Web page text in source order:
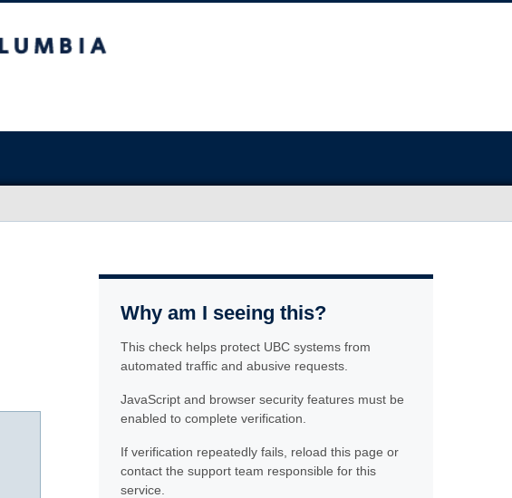
Why am I seeing this?
This check helps protect UBC systems from
automated traffic and abusive requests.
JavaScript and browser security features must be
enabled to complete verification.
If verification repeatedly fails, reload this page or
contact the support team responsible for this
service.